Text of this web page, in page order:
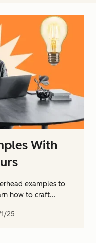
With
examples to
how to craft...
25